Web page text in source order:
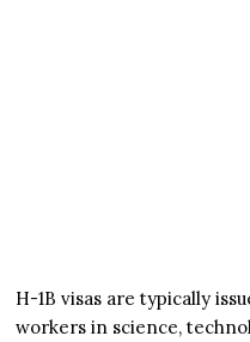
H-1B visas are typically
workers in science,